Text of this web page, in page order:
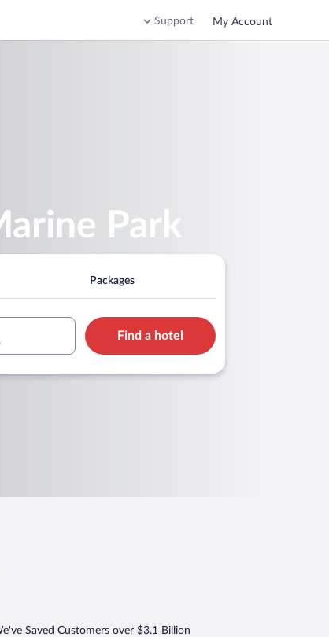
Support My Account
Park
Packages
Find a hotel
Saved Customers over $3.1 Billion